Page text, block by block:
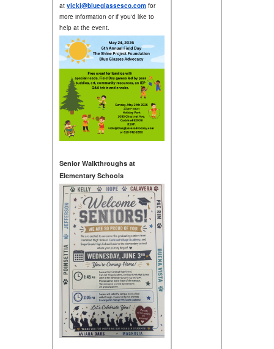
at vicki@blueglassesco.comfor
more information or if you'd like to
help at the event.
Senior Walkthroughs at
Elementary Schools